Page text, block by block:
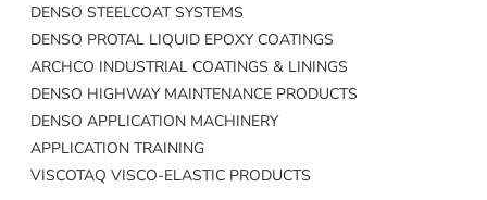
DENSO STEELCOAT SYSTEMS
DENSO PROTAL LIQUID EPOXY COATINGS
ARCHCO INDUSTRIAL COATINGS & LININGS
DENSO HIGHWAY MAINTENANCE PRODUCTS
DENSO APPLICATION MACHINERY
APPLICATION TRAINING
VISCOTAQ VISCO-ELASTIC PRODUCTS